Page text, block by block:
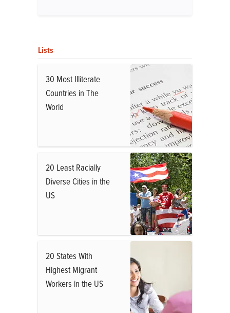
Lists
30 Most Illiterate
Countries in The
World
20 Least Racially
Diverse Cities in the
US
20 States With
Highest Migrant
Workers in the US